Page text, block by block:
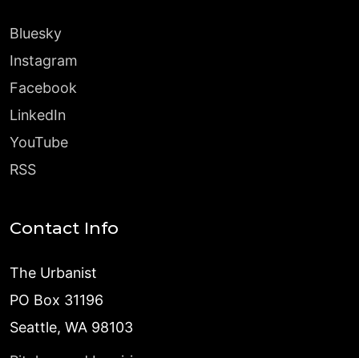
Bluesky
Instagram
Facebook
LinkedIn
YouTube
RSS
Contact Info
The Urbanist
PO Box 31196
Seattle, WA 98103